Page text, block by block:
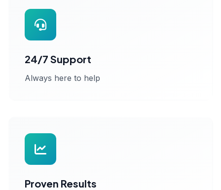
24/7 Support
Always here to help
Proven Results